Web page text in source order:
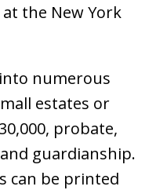
the New York
numerous
estates or
probate,
guardianship.
can be printed